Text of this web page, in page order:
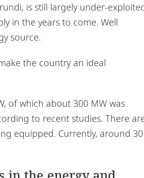
is still largely under-
in the years to come. Well
source.
the country an ideal
of which about 300 MW was
to recent studies. There
equipped. Currently, around 30